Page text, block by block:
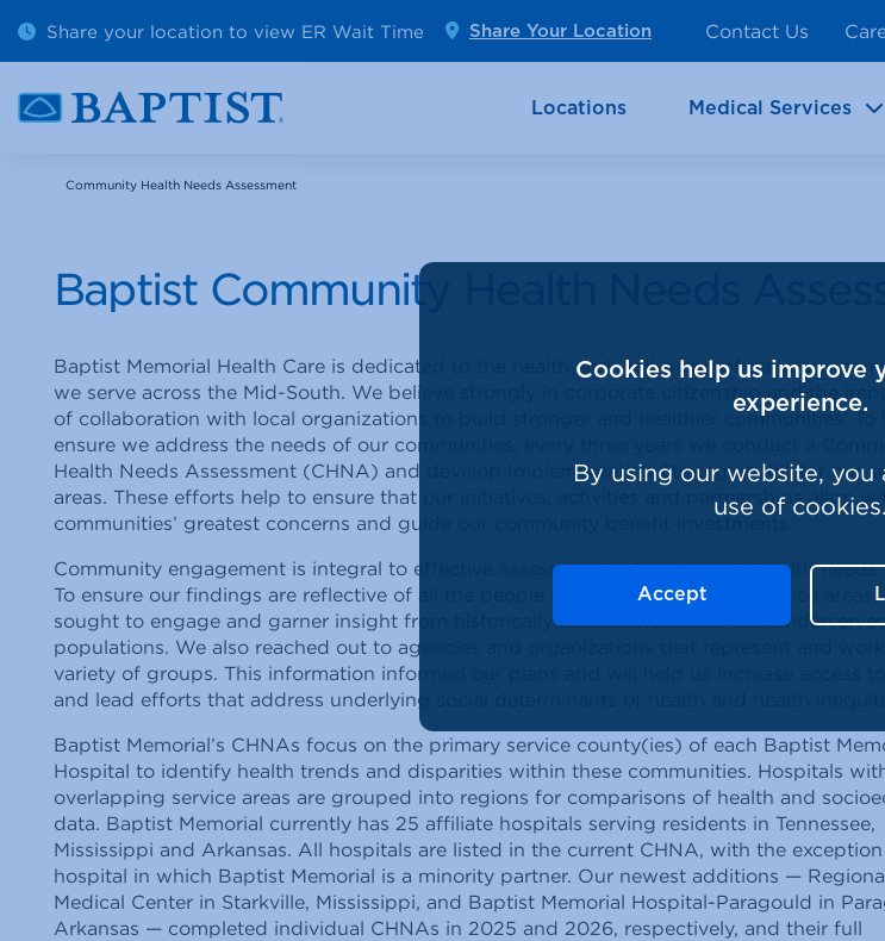
Share your location to view ER Wait Time Share Your Location Contact Us
Locations Medical Services
Community Health Needs Assessment
Baptist Community Health Needs
Baptist Memorial Health Care is dedicated to the health and well-being of the many
we serve across the Mid-South. We believe strongly in corporate citizenship and the
of collaboration with local organizations to build stronger and healthier communities. To
ensure we address the needs of our communities, every three years we conduct a
Health Needs Assessment (CHNA) and develop Implementation Strategies (IS) for our
areas. These efforts help to ensure that our initiatives, activities and partnerships align
communities’ greatest concerns and guide our community benefit investments.
Community engagement is integral to effective assessments of community health needs.
To ensure our findings are reflective of all the people and issues within our service areas,
sought to engage and garner insight from historically underrepresented and
populations. We also reached out to agencies and organizations that represent and work
variety of groups. This information informed our plans and will help us increase access to
and lead efforts that address underlying social determinants of health and health
Baptist Memorial’s CHNAs focus on the primary service county(ies) of each Baptist
Hospital to identify health trends and disparities within these communities. Hospitals
overlapping service areas are grouped into regions for comparisons of health and
data. Baptist Memorial currently has 25 affiliate hospitals serving residents in Tennessee,
Mississippi and Arkansas. All hospitals are listed in the current CHNA, with the
hospital in which Baptist Memorial is a minority partner. Our newest additions —
Medical Center in Starkville, Mississippi, and Baptist Memorial Hospital-Paragould in
Arkansas — completed individual CHNAs in 2025 and 2026, respectively, and their full
Cookies help us improve
experience.
By using our website,
use of cookies.
Accept